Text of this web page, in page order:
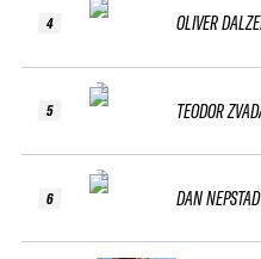
4
5
6
OLIVER
TEODOR
DAN NEPSTAD